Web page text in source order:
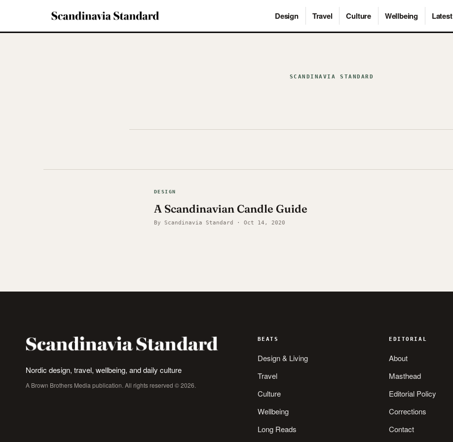
Design Travel Culture Wellbeing Latest
SCANDINAVIA STANDARD
DESIGN
A Scandinavian Candle Guide
By Scandinavia Standard · Oct 14, 2020
Nordic design, travel, wellbeing, and daily culture
A Brown Brothers Media publication. All rights reserved © 2026.
BEATS
Design & Living
Travel
Culture
Wellbeing
Long Reads
EDITORIAL
About
Masthead
Editorial Policy
Corrections
Contact